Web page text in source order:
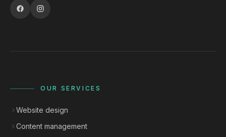
OUR SERVICES
Website design
Content management